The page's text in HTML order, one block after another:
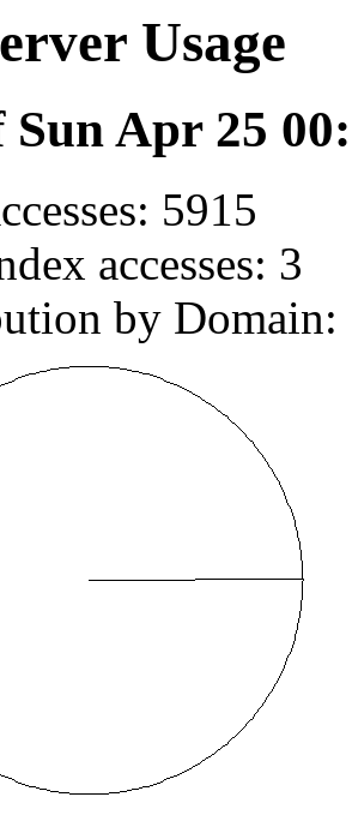
Usage
Sun Apr 25
5915
accesses: 3
by Domain: